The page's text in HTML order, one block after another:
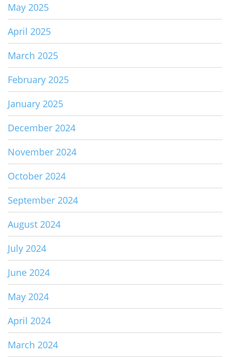
May 2025
April 2025
March 2025
February 2025
January 2025
December 2024
November 2024
October 2024
September 2024
August 2024
July 2024
June 2024
May 2024
April 2024
March 2024